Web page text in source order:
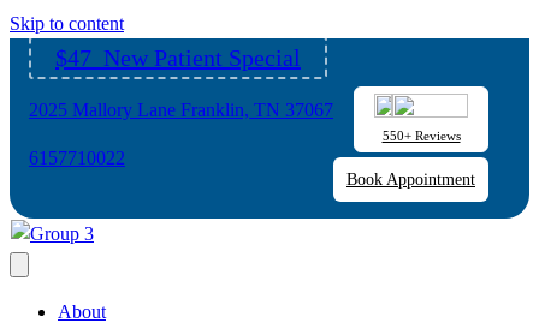
Please
note:
This
website
system.
Skip to content
2025 Mallory Lane Franklin, TN 37067
6157710022
$47 New Patient Special
550+ Reviews
Book Appointment
About